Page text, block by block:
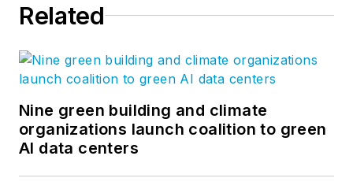
Related
Nine green building and climate
organizations launch coalition to green
AI data centers